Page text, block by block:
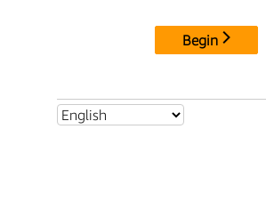
Begin